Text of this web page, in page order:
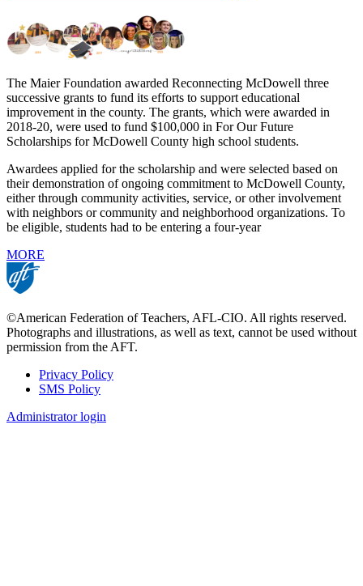
The Maier Foundation awarded Reconnecting McDowell three
successive grants to fund its efforts to support educational
improvement in the county. The grants, which were awarded in
2018-20, were used to fund $100,000 in For Our Future
Scholarships for McDowell County high school students.
Awardees applied for the scholarship and were selected based on
their demonstration of ongoing commitment to McDowell County,
either through community activities, service, or other involvement
with neighbors or community and neighborhood organizations. To
be eligible, students had to be entering a four-year
MORE
©American Federation of Teachers, AFL-CIO. All rights reserved.
Photographs and illustrations, as well as text, cannot be used without
permission from the AFT.
Footer
Privacy Policy
SMS Policy
Administrator login